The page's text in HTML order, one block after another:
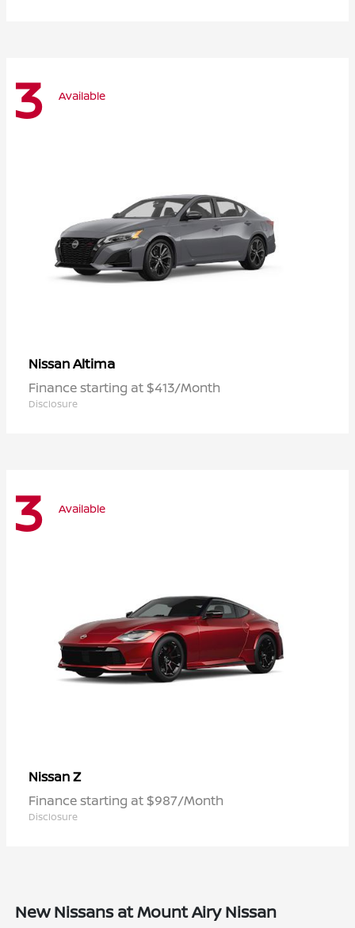
3 Available
NissanAltima
Finance starting at $413/Month
Disclosure
3 Available
NissanZ
Finance starting at $987/Month
Disclosure
New Nissans at Mount Airy Nissan